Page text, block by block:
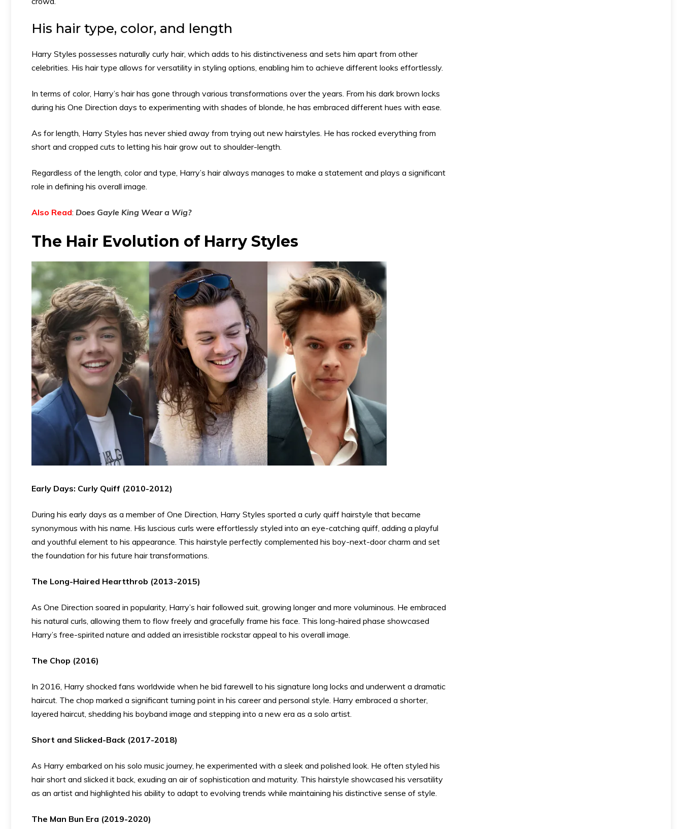
His hair type, color, and length
Harry Styles possesses naturally curly hair, which adds to his distinctiveness and sets him apart from other
celebrities. His hair type allows for versatility in styling options, enabling him to achieve different looks effortlessly.
In terms of color, Harry’s hair has gone through various transformations over the years. From his dark brown locks
during his One Direction days to experimenting with shades of blonde, he has embraced different hues with ease.
As for length, Harry Styles has never shied away from trying out new hairstyles. He has rocked everything from
short and cropped cuts to letting his hair grow out to shoulder-length.
Regardless of the length, color and type, Harry’s hair always manages to make a statement and plays a significant
role in defining his overall image.
Also Read: Does Gayle King Wear a Wig?
The Hair Evolution of Harry Styles
Early Days: Curly Quiff (2010-2012)
During his early days as a member of One Direction, Harry Styles sported a curly quiff hairstyle that became
synonymous with his name. His luscious curls were effortlessly styled into an eye-catching quiff, adding a playful
and youthful element to his appearance. This hairstyle perfectly complemented his boy-next-door charm and set
the foundation for his future hair transformations.
The Long-Haired Heartthrob (2013-2015)
As One Direction soared in popularity, Harry’s hair followed suit, growing longer and more voluminous. He embraced
his natural curls, allowing them to flow freely and gracefully frame his face. This long-haired phase showcased
Harry’s free-spirited nature and added an irresistible rockstar appeal to his overall image.
The Chop (2016)
In 2016, Harry shocked fans worldwide when he bid farewell to his signature long locks and underwent a dramatic
haircut. The chop marked a significant turning point in his career and personal style. Harry embraced a shorter,
layered haircut, shedding his boyband image and stepping into a new era as a solo artist.
Short and Slicked-Back (2017-2018)
As Harry embarked on his solo music journey, he experimented with a sleek and polished look. He often styled his
hair short and slicked it back, exuding an air of sophistication and maturity. This hairstyle showcased his versatility
as an artist and highlighted his ability to adapt to evolving trends while maintaining his distinctive sense of style.
The Man Bun Era (2019-2020)